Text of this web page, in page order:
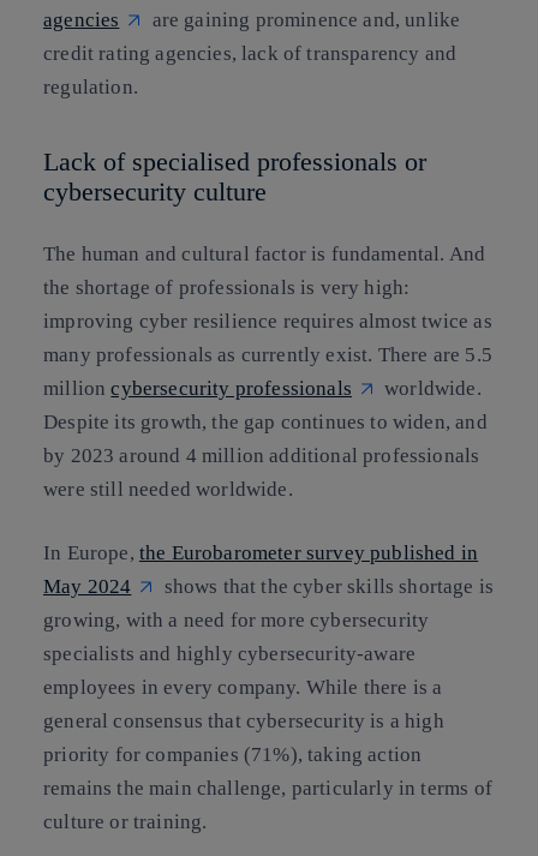
agencies
are gaining prominence and, unlike
credit rating agencies, lack of transparency and
regulation.
Lack of specialised professionals or
cybersecurity culture
The human and cultural factor is fundamental. And
the shortage of professionals is very high:
improving cyber resilience requires almost twice as
many professionals as currently exist. There are 5.5
millioncybersecurity professionals
worldwide.
Despite its growth, the gap continues to widen, and
by 2023 around 4 million additional professionals
were still needed worldwide.
In Europe, the Eurobarometer survey published in
May 2024
shows that the cyber skills shortage is
growing, with a need for more cybersecurity
specialists and highly cybersecurity-aware
employees in every company. While there is a
general consensus that cybersecurity is a high
priority for companies (71%), taking action
remains the main challenge, particularly in terms of
culture or training.